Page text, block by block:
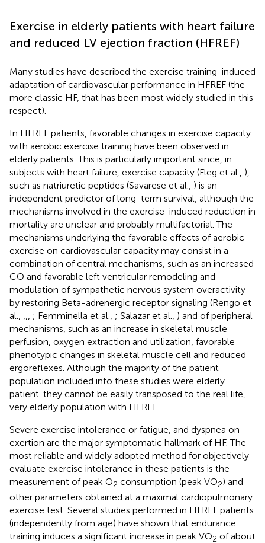
Exercise in elderly patients with heart failure
and reduced LV ejection fraction (HFREF)
Many studies have described the exercise training-induced
adaptation of cardiovascular performance in HFREF (the
more classic HF, that has been most widely studied in this
respect).
In HFREF patients, favorable changes in exercise capacity
with aerobic exercise training have been observed in
elderly patients. This is particularly important since, in
subjects with heart failure, exercise capacity (Fleg et al., ),
such as natriuretic peptides (Savarese et al., ) is an
independent predictor of long-term survival, although the
mechanisms involved in the exercise-induced reduction in
mortality are unclear and probably multifactorial. The
mechanisms underlying the favorable effects of aerobic
exercise on cardiovascular capacity may consist in a
combination of central mechanisms, such as an increased
CO and favorable left ventricular remodeling and
modulation of sympathetic nervous system overactivity
by restoring Beta-adrenergic receptor signaling (Rengo et
al.,
; Femminella et al., ; Salazar et al., ) and of peripheral
mechanisms, such as an increase in skeletal muscle
perfusion, oxygen extraction and utilization, favorable
phenotypic changes in skeletal muscle cell and reduced
ergoreflexes. Although the majority of the patient
population included into these studies were elderly
patient. they cannot be easily transposed to the real life,
very elderly population with HFREF.
Severe exercise intolerance or fatigue, and dyspnea on
exertion are the major symptomatic hallmark of HF. The
most reliable and widely adopted method for objectively
evaluate exercise intolerance in these patients is the
measurement of peak O2 consumption (peak VO2) and
other parameters obtained at a maximal cardiopulmonary
exercise test. Several studies performed in HFREF patients
(independently from age) have shown that endurance
training induces a significant increase in peak VO2 of about